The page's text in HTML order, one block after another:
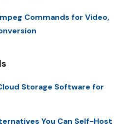
Commands for Video,
Storage Software for
You Can Self-Host